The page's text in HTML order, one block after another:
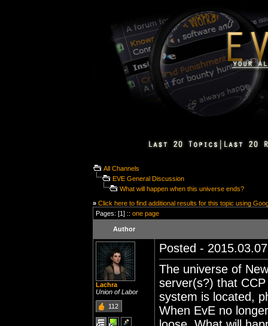
All Channels
EVE General Discussion
What will happen when this universe ends?
» Click here to find additional results for this topic using
Pages: [1] :: one page
Author
Lachra
Union of Labor
112
Posted -
The universe of
server(s?) that
system is located,
When EvE no